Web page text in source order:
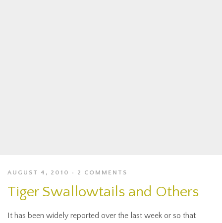
AUGUST 4, 2010 2 COMMENTS
Tiger Swallowtails and Others
It has been widely reported over the last week or so that